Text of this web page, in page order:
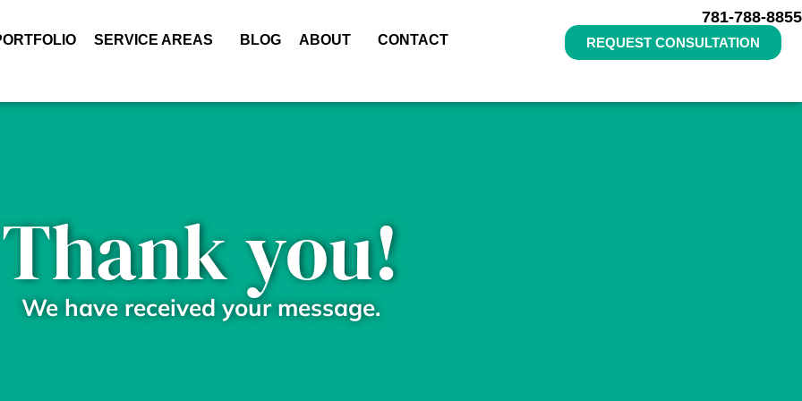
SERVICE AREAS BLOG ABOUT CONTACT
781-788-8855
REQUEST CONSULTATION
Thank you!
We have received your message.